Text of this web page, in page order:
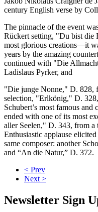
century English verse by
The pinnacle of the event
Rückert setting, "Du bist die
most glorious creations—it
years by the amazing
continued with "Die
Ladislaus Pyrker, and
"Die junge Nonne," D. 828,
selection, "Erlkönig," D.
Schubert’s most famous
ended with one of its most
aller Seelen," D. 343, from a
Enthusiastic applause
same composer: another
and “An die Natur,” D. 372.
< Prev
Next >
Newsletter Sign